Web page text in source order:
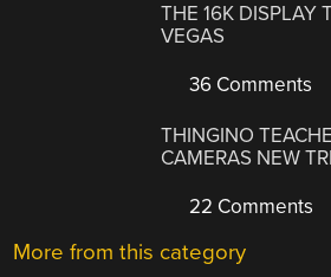
THE 16K DISPLAY
VEGAS
36 Comments
THINGINO
CAMERAS NEW
22 Comments
More from this category